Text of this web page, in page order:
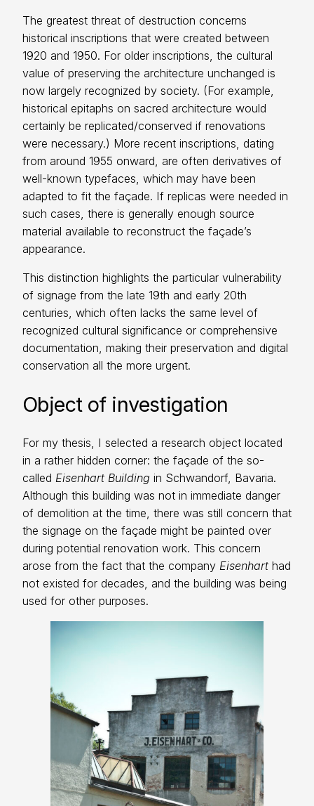
The greatest threat of destruction concerns
historical inscriptions that were created between
1920 and 1950. For older inscriptions, the cultural
value of preserving the architecture unchanged is
now largely recognized by society. (For example,
historical epitaphs on sacred architecture would
certainly be replicated/conserved if renovations
were necessary.) More recent inscriptions, dating
from around 1955 onward, are often derivatives of
well-known typefaces, which may have been
adapted to fit the façade. If replicas were needed in
such cases, there is generally enough source
material available to reconstruct the façade’s
appearance.
This distinction highlights the particular vulnerability
of signage from the late 19th and early 20th
centuries, which often lacks the same level of
recognized cultural significance or comprehensive
documentation, making their preservation and digital
conservation all the more urgent.
Object of investigation
For my thesis, I selected a research object located
in a rather hidden corner: the façade of the so-
called Eisenhart Building in Schwandorf, Bavaria.
Although this building was not in immediate danger
of demolition at the time, there was still concern that
the signage on the façade might be painted over
during potential renovation work. This concern
arose from the fact that the company Eisenhart had
not existed for decades, and the building was being
used for other purposes.